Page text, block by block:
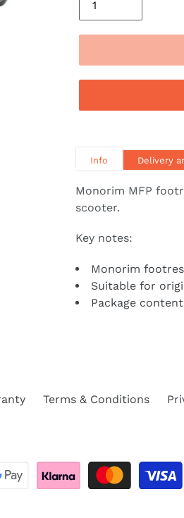
Info Delivery
Monorim MFP
scooter.
Key notes:
Monorim
Suitable for
Package
Terms & Conditions